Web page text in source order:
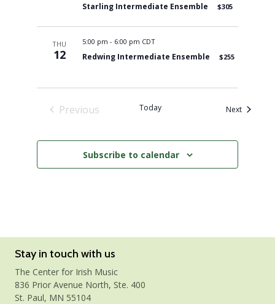
Starling Intermediate Ensemble $305
THU
12
5:00 pm - 6:00 pm CDT
Redwing Intermediate Ensemble $255
Previous
Today NextEvents
Subscribe to calendar
Stay in touch with us
The Center for Irish Music
836 Prior Avenue North, Ste. 400
St. Paul, MN 55104